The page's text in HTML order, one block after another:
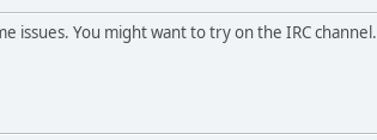
issues. You might want to try on the IRC channel.